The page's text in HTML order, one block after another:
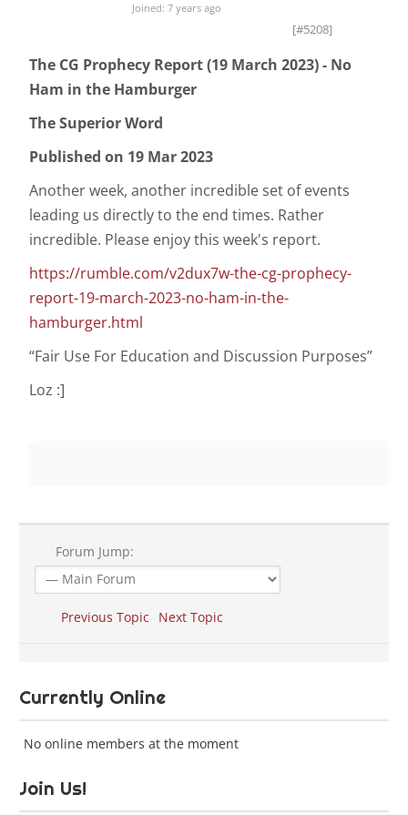
Joined: 7 years ago
[#5208]
The CG Prophecy Report (19 March 2023) - No
Ham in the Hamburger
The Superior Word
Published on 19 Mar 2023
Another week, another incredible set of events
leading us directly to the end times. Rather
incredible. Please enjoy this week's report.
https://rumble.com/v2dux7w-the-cg-prophecy-
report-19-march-2023-no-ham-in-the-
hamburger.html
“Fair Use For Education and Discussion Purposes”
Loz :]
Forum Jump:
Previous Topic Next Topic
Currently Online
No online members at the moment
Join Us!